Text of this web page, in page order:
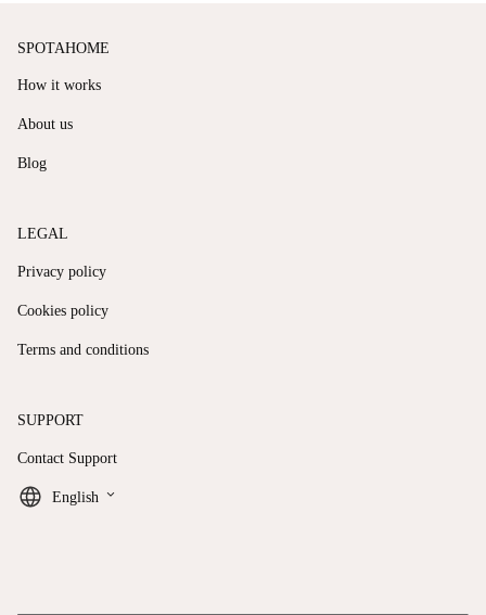
SPOTAHOME
How it works
About us
Blog
LEGAL
Privacy policy
Cookies policy
Terms and conditions
SUPPORT
Contact Support
English keyboard_arrow_down